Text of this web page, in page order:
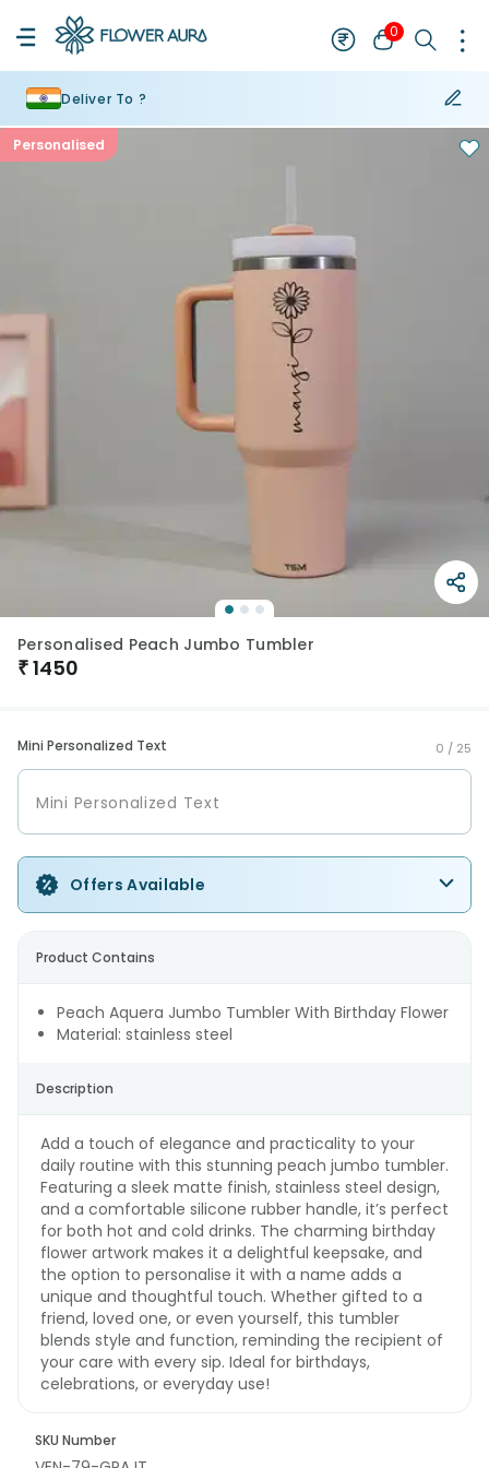
0
Deliver To ?
Personalised
Personalised Peach Jumbo Tumbler
₹1450
Mini Personalized Text 0 / 25
Offers Available
Product Contains
Peach Aquera Jumbo Tumbler With Birthday Flower
Material: stainless steel
Description
Add a touch of elegance and practicality to your
daily routine with this stunning peach jumbo tumbler.
Featuring a sleek matte finish, stainless steel design,
and a comfortable silicone rubber handle, it’s perfect
for both hot and cold drinks. The charming birthday
flower artwork makes it a delightful keepsake, and
the option to personalise it with a name adds a
unique and thoughtful touch. Whether gifted to a
friend, loved one, or even yourself, this tumbler
blends style and function, reminding the recipient of
your care with every sip. Ideal for birthdays,
celebrations, or everyday use!
SKU Number